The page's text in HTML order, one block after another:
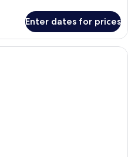
Enter dates for prices
A hotel room with a bed, a desk, a